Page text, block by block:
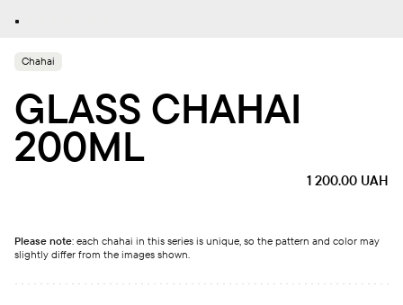
Chahai
GLASS CHAHAI
200ML
1 200.00 UAH
Please note: each chahai in this series is unique, so the pattern and color may
slightly differ from the images shown.